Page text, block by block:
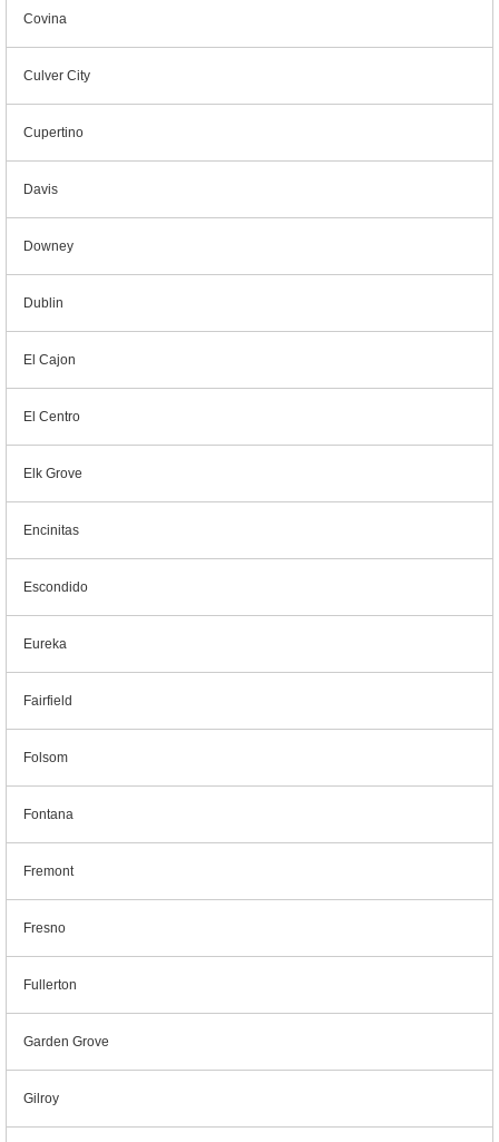
Covina
Culver City
Cupertino
Davis
Downey
Dublin
El Cajon
El Centro
Elk Grove
Encinitas
Escondido
Eureka
Fairfield
Folsom
Fontana
Fremont
Fresno
Fullerton
Garden Grove
Gilroy